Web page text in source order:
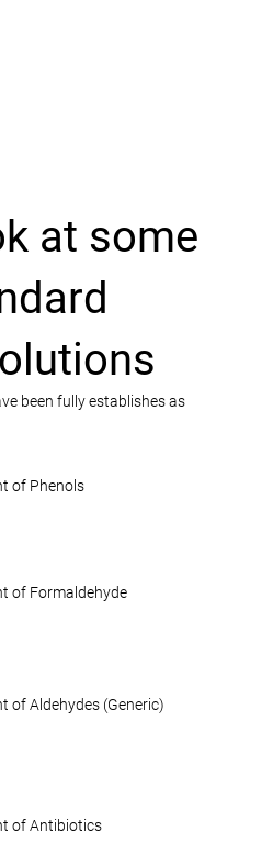
at some
been fully establishes as
of Phenols
of Antibiotics
of Aldehydes (Generic)
of Formaldehyde